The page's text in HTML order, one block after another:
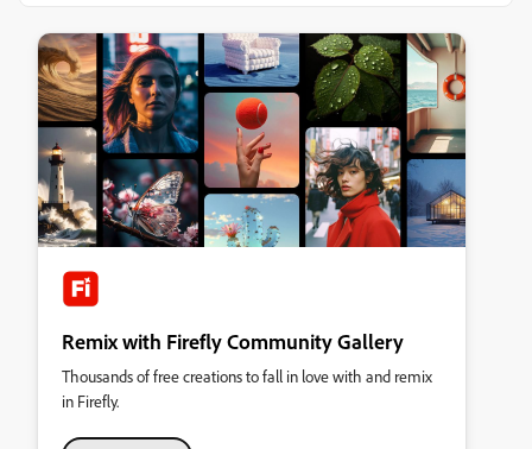
Remix with Firefly Community Gallery
Thousands of free creations to fall in love with and remix
in Firefly.